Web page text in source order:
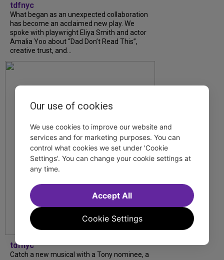
tdfnyc
What began as an unexpected collaboration
has become an acclaimed new play. We
spoke with playwright Eliya Smith and actor
Amalia Yoo about “Dad Don’t Read This”,
creative trust, and...
tdfnyc
Catch a new musical with a Tony nominee, a
Our use of cookies
We use cookies to improve our website and
services and for marketing purposes. You can
control what cookies we set under 'Cookie
Settings'. You can change your cookie settings at
any time.
Cookie Settings
Accept All